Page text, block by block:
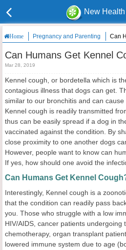
New
Home Pregnancy and Parenting Can
Can Humans Get Kennel
Mar 28, 2019
Kennel cough, or bordetella which is
contagious illness that dogs can get.
similar to our bronchitis and can cause
Kennel cough is readily transmitted
thus can be easily spread if a dog in
vaccinated against the condition. By
close proximity to one another dogs
However, people want to know can
If yes, how should one avoid the
Can Humans Get Kennel
Interestingly, Kennel cough is a
that the condition can readily pass
you. Those who struggle with a low
HIV/AIDS, cancer patients undergoing
chemotherapy, organ transplant
lowered immune system due to age